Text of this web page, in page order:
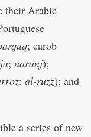
their Arabic
; carob
; naranj);
: al-ruzz); and
a series of new